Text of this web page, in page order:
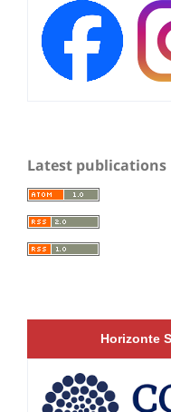
Latest publications
Horizonte